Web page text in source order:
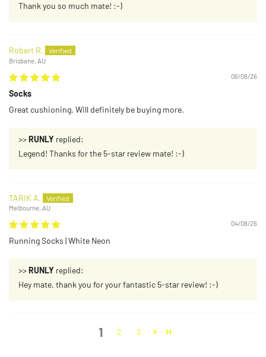
Thank you so much mate! :-)
Robert R.
Brisbane, AU
06/08/26
Socks
Great cushioning. Will definitely be buying more.
>>RUNLY replied:
Legend! Thanks for the 5-star review mate! :-)
TARIK A.
Melbourne, AU
04/08/26
Running Socks | White Neon
>>RUNLY replied:
Hey mate, thank you for your fantastic 5-star review! :-)
1 2 3